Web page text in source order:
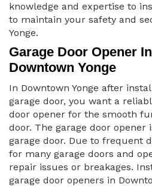
knowledge and expertise to
to maintain your safety and
Yonge.
Garage Door Opener
Downtown Yonge
In Downtown Yonge after
garage door, you want a
door opener for the smooth
door. The garage door opener
garage door. Due to frequent
for many garage doors and
repair issues or breakages.
garage door openers in